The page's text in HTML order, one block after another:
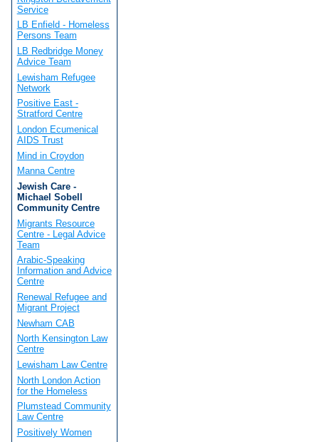
Service
LB Enfield - Homeless
Persons Team
LB Redbridge Money
Advice Team
Lewisham Refugee
Network
Positive East -
Stratford Centre
London Ecumenical
AIDS Trust
Mind in Croydon
Manna Centre
Jewish Care -
Michael Sobell
Community Centre
Migrants Resource
Centre - Legal Advice
Team
Arabic-Speaking
Information and Advice
Centre
Renewal Refugee and
Migrant Project
Newham CAB
North Kensington Law
Centre
Lewisham Law Centre
North London Action
for the Homeless
Plumstead Community
Law Centre
Positively Women